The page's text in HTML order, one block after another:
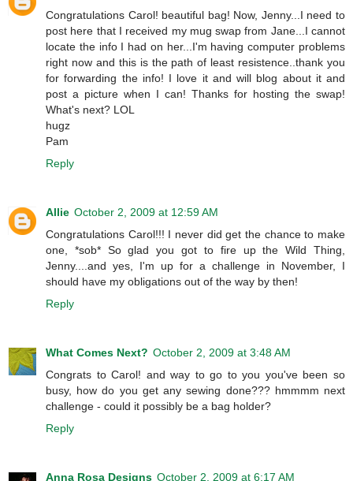
Congratulations Carol! beautiful bag! Now, Jenny...I need to
post here that I received my mug swap from Jane...I cannot
locate the info I had on her...I'm having computer problems
right now and this is the path of least resistence..thank you
for forwarding the info! I love it and will blog about it and
post a picture when I can! Thanks for hosting the swap!
What's next? LOL
hugz
Pam
Reply
Allie October 2, 2009 at 12:59 AM
Congratulations Carol!!! I never did get the chance to make
one, *sob* So glad you got to fire up the Wild Thing,
Jenny....and yes, I'm up for a challenge in November, I
should have my obligations out of the way by then!
Reply
What Comes Next? October 2, 2009 at 3:48 AM
Congrats to Carol! and way to go to you you've been so
busy, how do you get any sewing done??? hmmmm next
challenge - could it possibly be a bag holder?
Reply
Anna Rosa Designs October 2, 2009 at 6:17 AM